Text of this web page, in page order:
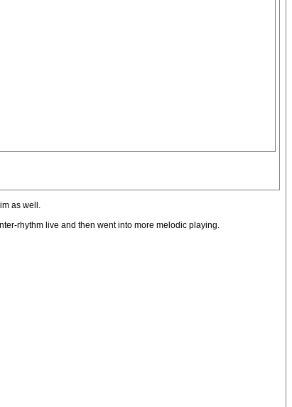
as well.
rhythm live and then went into more melodic playing.